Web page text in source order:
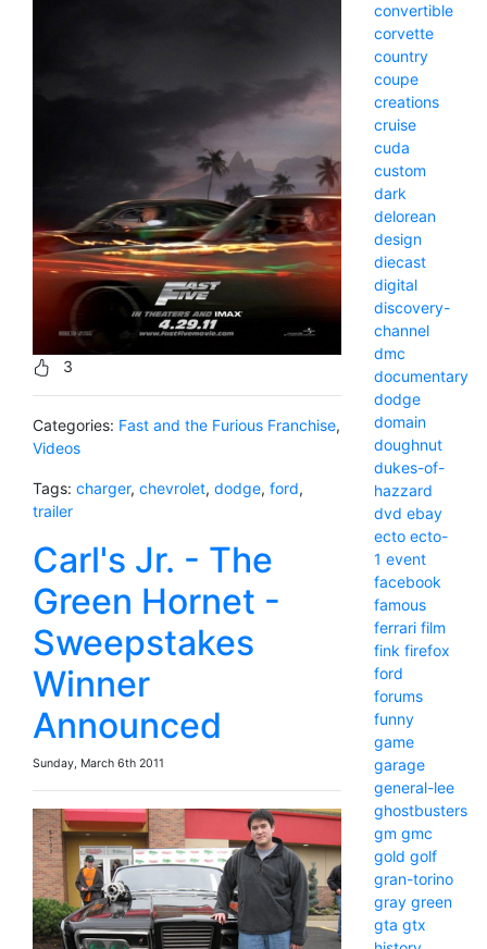
3
Categories: Fast and the Furious Franchise,
Videos
Tags: charger, chevrolet, dodge, ford,
trailer
Carl's Jr. - The
Green Hornet -
Sweepstakes
Winner
Announced
Sunday, March 6th 2011
convertible
corvette
country
coupe
creations
cruise
cuda
custom
dark
delorean
design
diecast
digital
discovery-
channel
dmc
documentary
dodge
domain
doughnut
dukes-of-
hazzard
dvd ebay
ecto ecto-
1 event
facebook
famous
ferrari film
fink firefox
ford
forums
funny
game
garage
general-lee
ghostbusters
gm gmc
gold golf
gran-torino
gray green
gta gtx